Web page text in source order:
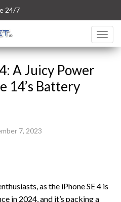
24/7
A Juicy Power
14’s Battery
7, 2023
as the iPhone SE 4 is
in 2024, and it’s packing a